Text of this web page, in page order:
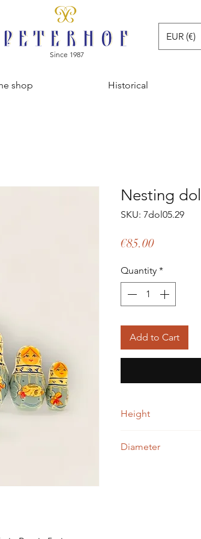
EUR (€)
Since 1987
shop Historical
Nesting doll
SKU: 7dol05.29
€85.00Price
Quantity *
Add to Cart
Height
Diameter